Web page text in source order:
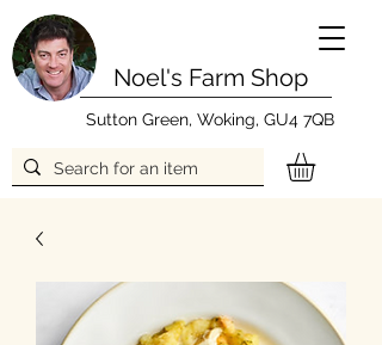
Noel's Farm Shop
Sutton Green, Woking, GU4 7QB